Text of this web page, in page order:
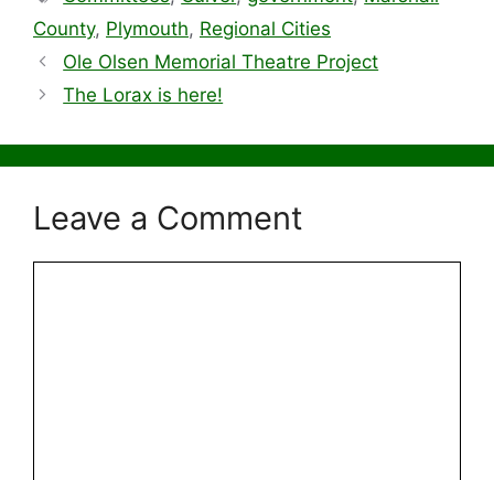
County, Plymouth, Regional Cities
Ole Olsen Memorial Theatre Project
The Lorax is here!
Leave a Comment